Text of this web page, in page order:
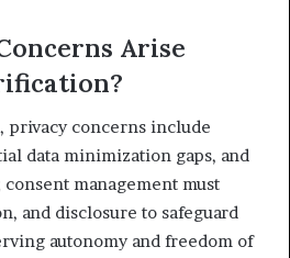
Arise
concerns include
data minimization gaps, and
management must
and disclosure to safeguard
autonomy and freedom of